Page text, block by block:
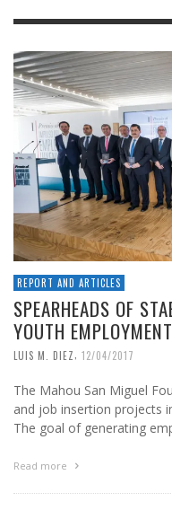
REPORT AND ARTICLES
SPEARHEADS OF
YOUTH EMPLOYMENT
LUIS M. DIEZ, 12/04/2017
The Mahou San Miguel
and job insertion projects
The goal of generating
Read more